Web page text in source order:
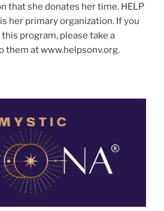
that she donates her time. HELP
her primary organization. If you
program, please take a
them at www.helpsonv.org.